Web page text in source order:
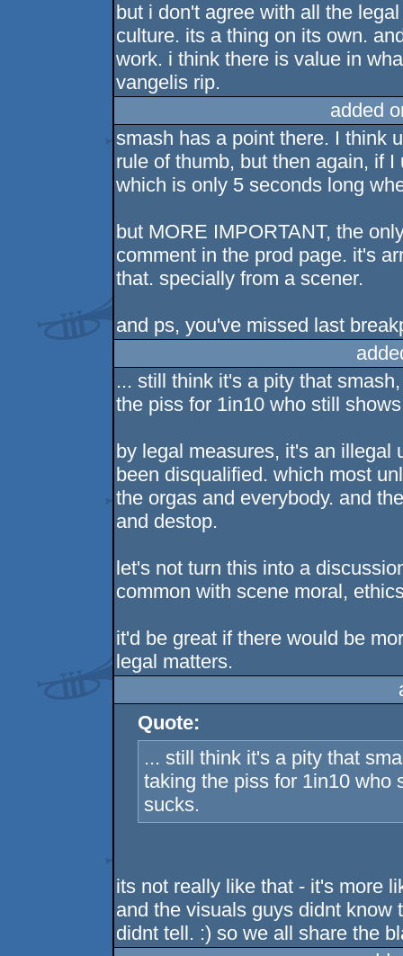
but i don't agree with all the
culture. its a thing on its own.
work. i think there is value in
vangelis rip.
added
smash has a point there. I think
rule of thumb, but then again, if
which is only 5 seconds long
but MORE IMPORTANT, the
comment in the prod page. it's
that. specially from a scener.
and ps, you've missed last
... still think it's a pity that
the piss for 1in10 who still
by legal measures, it's an illegal
been disqualified. which most
the orgas and everybody. and
and destop.
let's not turn this into a
common with scene moral,
it'd be great if there would be
legal matters.
Quote:
... still think it's a pity that
taking the piss for 1in10 who
sucks.
its not really like that - it's more
and the visuals guys didnt know
didnt tell. :) so we all share the